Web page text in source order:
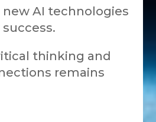
AI technologies
thinking and
remains